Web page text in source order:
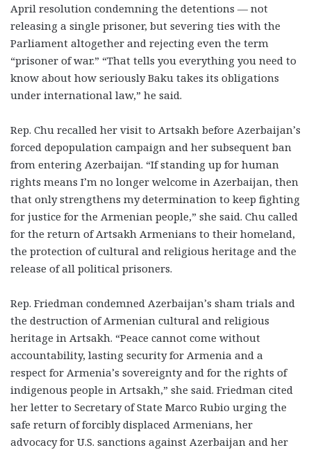
April resolution condemning the detentions — not
releasing a single prisoner, but severing ties with the
Parliament altogether and rejecting even the term
“prisoner of war.” “That tells you everything you need to
know about how seriously Baku takes its obligations
under international law,” he said.
Rep. Chu recalled her visit to Artsakh before Azerbaijan’s
forced depopulation campaign and her subsequent ban
from entering Azerbaijan. “If standing up for human
rights means I’m no longer welcome in Azerbaijan, then
that only strengthens my determination to keep fighting
for justice for the Armenian people,” she said. Chu called
for the return of Artsakh Armenians to their homeland,
the protection of cultural and religious heritage and the
release of all political prisoners.
Rep. Friedman condemned Azerbaijan’s sham trials and
the destruction of Armenian cultural and religious
heritage in Artsakh. “Peace cannot come without
accountability, lasting security for Armenia and a
respect for Armenia’s sovereignty and for the rights of
indigenous people in Artsakh,” she said. Friedman cited
her letter to Secretary of State Marco Rubio urging the
safe return of forcibly displaced Armenians, her
advocacy for U.S. sanctions against Azerbaijan and her